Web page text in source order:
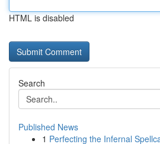
HTML is disabled
Search
Published News
1 Perfecting the Infernal